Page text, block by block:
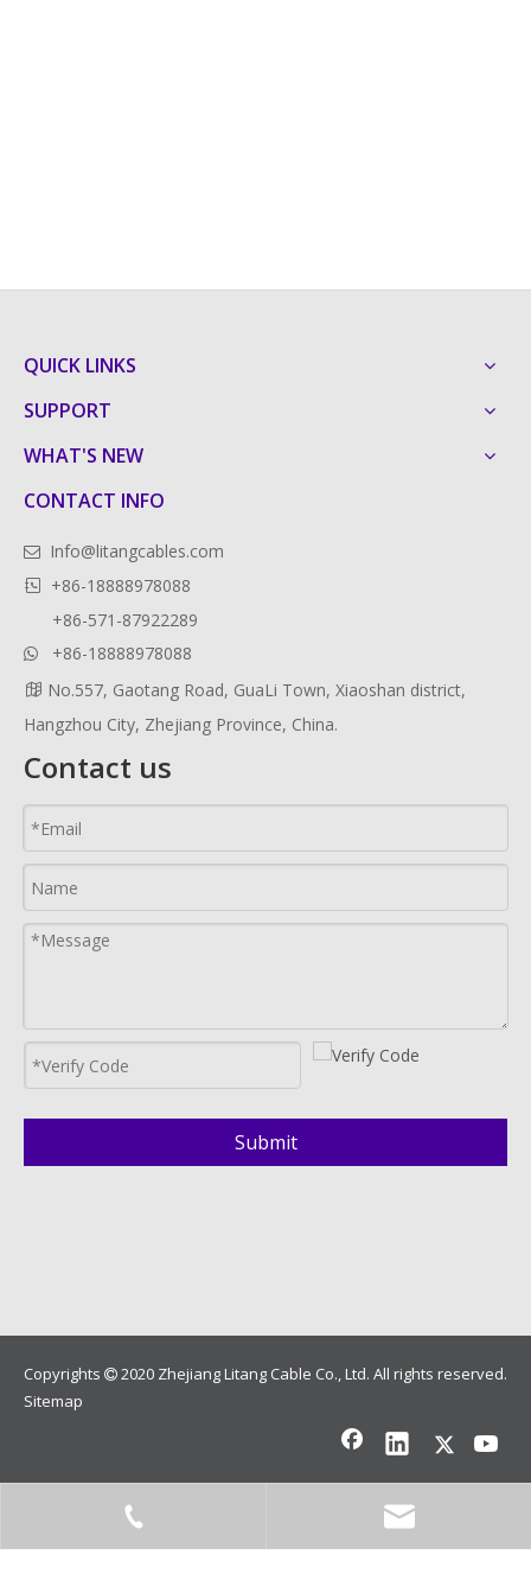
QUICK LINKS
SUPPORT
WHAT'S NEW
CONTACT INFO
 Info@litangcables.com

+86-18888978088
+86-571-87922289
 +86-18888978088
 No.557, Gaotang Road, GuaLi Town, Xiaoshan district,
Hangzhou City, Zhejiang Province, China.
Contact us
Submit
Copyrights  2020 Zhejiang Litang Cable Co., Ltd. All rights reserved.
Sitemap